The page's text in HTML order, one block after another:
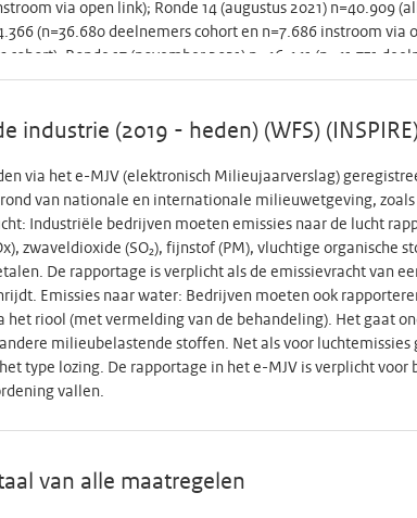
determine whether 2nd trimester Tdap leads to sufficient
trimester vaccination. Furthermore, we will have
knowledge for future vaccine policy of maternal
via open link); Ronde 14 (augustus 2021) n=40.909
(n=36.680 deelnemers cohort en n=7.686 instroom via
Ronde 17 (november 2021) n=46.441 (n=41.731
n=44.227 (alleen deelnemers cohort); Ronde 19
via open link); Ronde 20 (juni 2022) n=32.838 (alleen
cohort); Data is niet algemeen beschikbaar. CC-
measures, and how they are doing physically,
2020) n=89.943; Round 2 (early May 2020) n=53.200
cohort participants and n=16.522 open link
5 (July 2020) n=51.093 (n=45.610 cohort participants and
cohort participants and n=17.185 open link
8 (November 2020) n=65.853 (n=46.228 cohort
n=53.751 (only cohort participants); Round 10 (February
Round 11 (March 2021) n=50.120 (only cohort
and n=11.283 open link participants); Round 13 (June
Round 14 (August 2021) n=40.909 (only cohort
participants); Round 19 (March 2022) n=37.503
20 (June 2022) n=32.838 (only cohort participants); Round
industrie (2019 - heden) (WFS)
via het e-MJV (elektronisch Milieujaarverslag)
van nationale en internationale milieuwetgeving, zoals
Industriële bedrijven moeten emissies naar de lucht
zwaveldioxide (SO₂), fijnstof (PM), vluchtige organische
De rapportage is verplicht als de emissievracht van
Emissies naar water: Bedrijven moeten ook
riool (met vermelding van de behandeling). Het gaat
milieubelastende stoffen. Net als voor luchtemissies
type lozing. De rapportage in het e-MJV is verplicht voor
vallen.
van alle maatregelen